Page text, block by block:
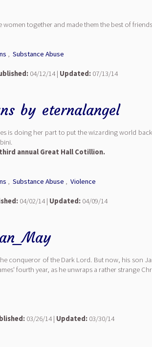
together and made them the best of
, Substance Abuse
04/12/14 | Updated: 07/13/14
by eternalangel
is doing her part to put the wizarding world
third annual Great Hall Cotillion.
, Substance Abuse , Violence
04/02/14 | Updated: 04/09/14
conqueror of the Dark Lord. But now, his son
fourth year, as he unwraps a rather strange
03/26/14 | Updated: 03/30/14